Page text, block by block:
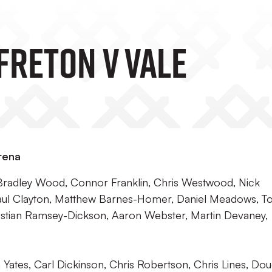
V Vale
Wood, Connor Franklin, Chris Westwood, Nick
Clayton, Matthew Barnes-Homer, Daniel Meadows,
Ramsey-Dickson, Aaron Webster, Martin Devaney,
Carl Dickinson, Chris Robertson, Chris Lines,